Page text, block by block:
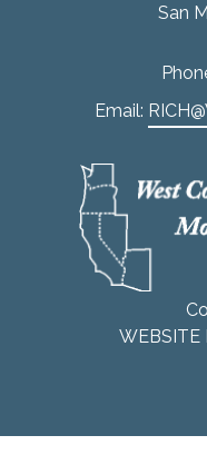
San
Email:
WEBSITE